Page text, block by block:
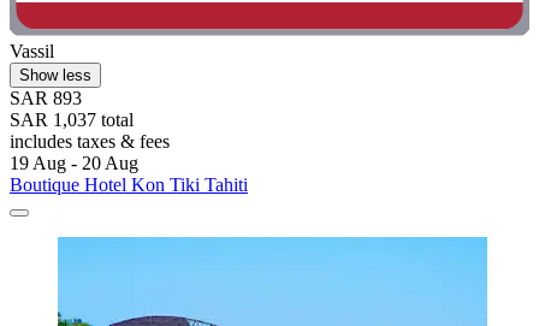
Vassil
Show less
SAR 893
SAR 1,037 total
includes taxes & fees
19 Aug - 20 Aug
Boutique Hotel Kon Tiki Tahiti